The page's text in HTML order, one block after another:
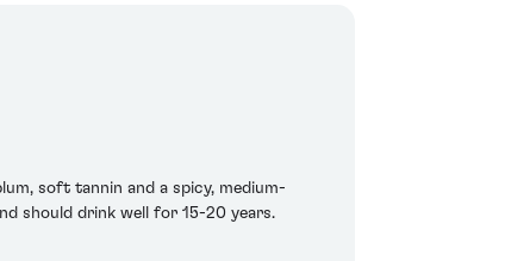
soft tannin and a spicy, medium-
should drink well for 15-20 years.